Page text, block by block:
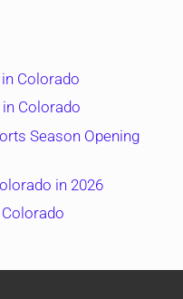
Colorado
Colorado
Season Opening
in 2026